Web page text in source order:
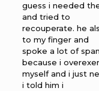
guess i needed
and tried to
recouperate. he
to my finger and
spoke a lot of
because i
myself and i just
i told him i